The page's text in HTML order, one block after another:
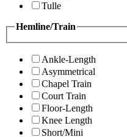
Tulle
Hemline/Train
Ankle-Length
Asymmetrical
Chapel Train
Court Train
Floor-Length
Knee Length
Short/Mini